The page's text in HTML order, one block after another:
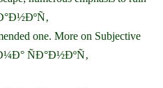
one. More on Subjective
ÑÐ°Ð½ÐºÑ‚